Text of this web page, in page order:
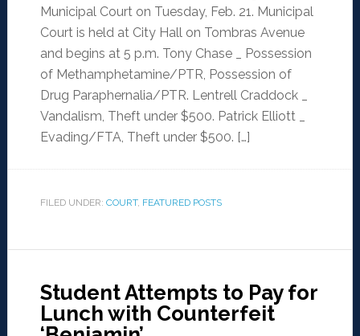
Municipal Court on Tuesday, Feb. 21. Municipal
Court is held at City Hall on Tombras Avenue
and begins at 5 p.m. Tony Chase _ Possession
of Methamphetamine/PTR, Possession of
Drug Paraphernalia/PTR. Lentrell Craddock _
Vandalism, Theft under $500. Patrick Elliott _
Evading/FTA, Theft under $500. […]
FILED UNDER: COURT, FEATURED POSTS
Student Attempts to Pay for
Lunch with Counterfeit